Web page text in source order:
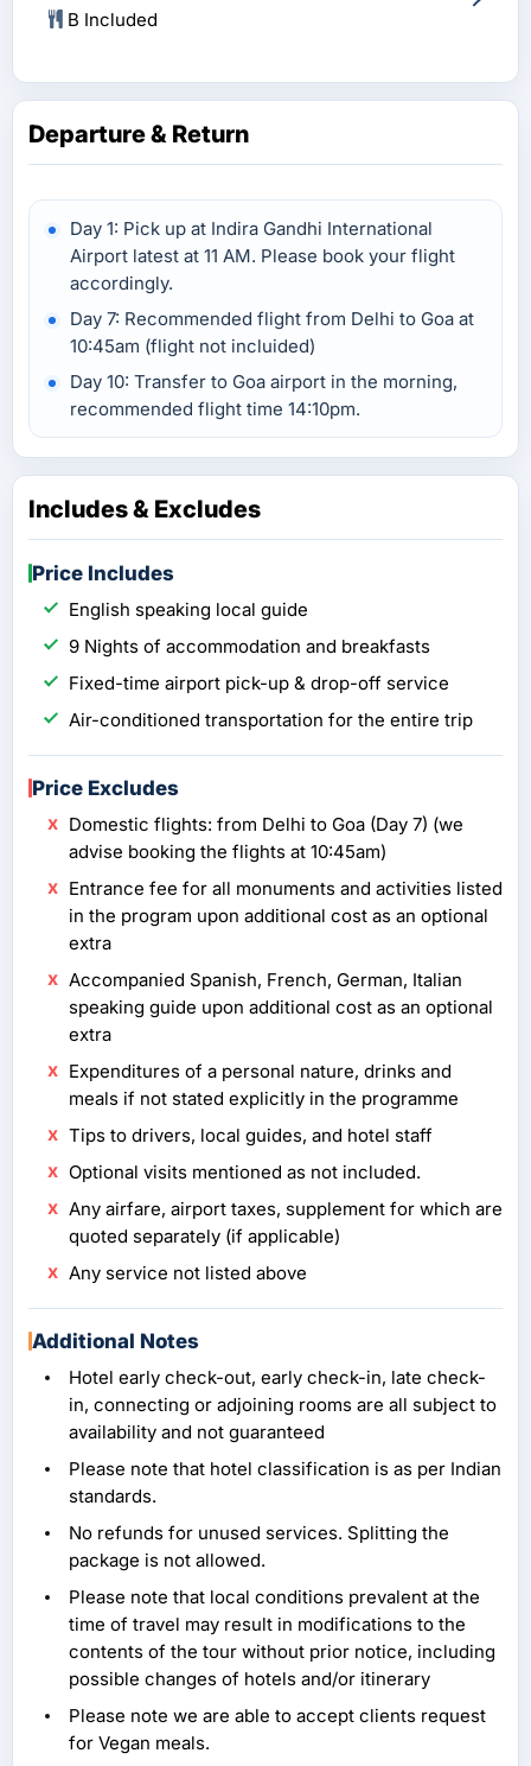
B Included
Departure & Return
Day 1: Pick up at Indira Gandhi International
Airport latest at 11 AM. Please book your flight
accordingly.
Day 7: Recommended flight from Delhi to Goa at
10:45am (flight not incluided)
Day 10: Transfer to Goa airport in the morning,
recommended flight time 14:10pm.
Includes & Excludes
Price Includes
English speaking local guide
9 Nights of accommodation and breakfasts
Fixed-time airport pick-up & drop-off service
Air-conditioned transportation for the entire trip
Price Excludes
Domestic flights: from Delhi to Goa (Day 7) (we
advise booking the flights at 10:45am)
Entrance fee for all monuments and activities listed
in the program upon additional cost as an optional
extra
Accompanied Spanish, French, German, Italian
speaking guide upon additional cost as an optional
extra
Expenditures of a personal nature, drinks and
meals if not stated explicitly in the programme
Tips to drivers, local guides, and hotel staff
Optional visits mentioned as not included.
Any airfare, airport taxes, supplement for which are
quoted separately (if applicable)
Any service not listed above
Additional Notes
Hotel early check-out, early check-in, late check-
in, connecting or adjoining rooms are all subject to
availability and not guaranteed
Please note that hotel classification is as per Indian
standards.
No refunds for unused services. Splitting the
package is not allowed.
Please note that local conditions prevalent at the
time of travel may result in modifications to the
contents of the tour without prior notice, including
possible changes of hotels and/or itinerary
Please note we are able to accept clients request
for Vegan meals.